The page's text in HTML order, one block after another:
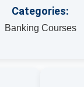
Categories:
Banking Courses